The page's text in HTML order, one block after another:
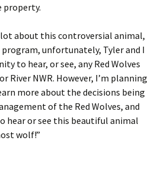
property.
about this controversial animal,
unfortunately, Tyler and I
to hear, or see, any Red Wolves
NWR. However, I’m planning
more about the decisions being
of the Red Wolves, and
hear or see this beautiful animal
wolf!”